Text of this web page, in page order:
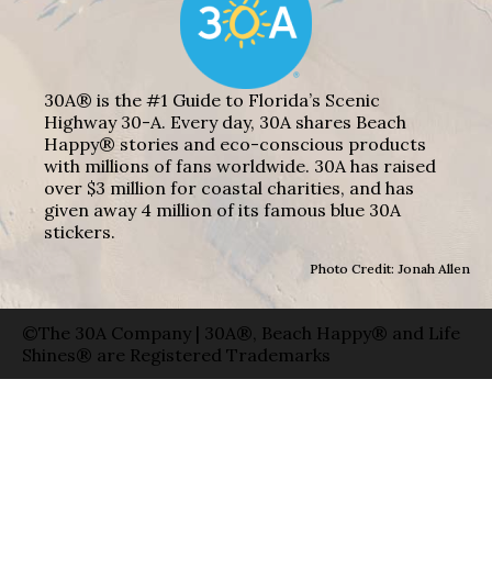
30A® is the #1 Guide to Florida’s Scenic
Highway 30-A. Every day, 30A shares Beach
Happy® stories and eco-conscious products
with millions of fans worldwide. 30A has raised
over $3 million for coastal charities, and has
given away 4 million of its famous blue 30A
stickers.
Photo Credit: Jonah Allen
©The 30A Company | 30A®, Beach Happy® and Life
Shines® are Registered Trademarks